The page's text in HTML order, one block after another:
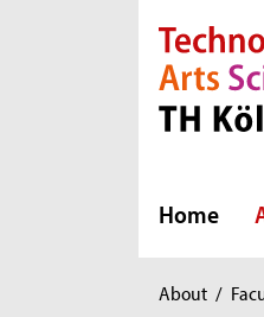
Direkt zur
Direkt zur
Direkt zum
Direkt zum
Home
You
About /